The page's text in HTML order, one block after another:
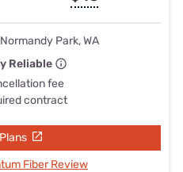
Park, WA
Reliable
fee
contract
Fiber Review